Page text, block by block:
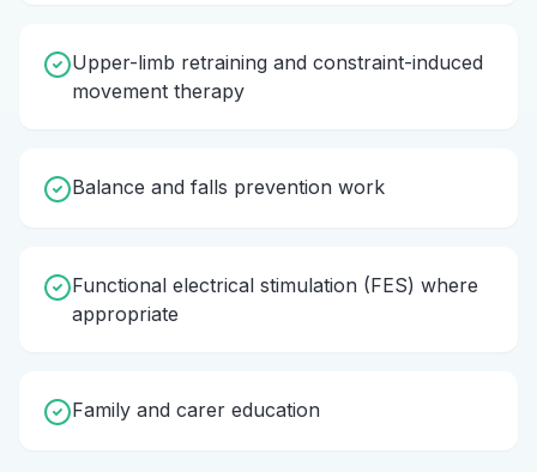
Upper-limb retraining and constraint-induced
movement therapy
Balance and falls prevention work
Functional electrical stimulation (FES) where
appropriate
Family and carer education